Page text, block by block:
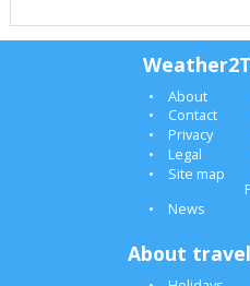
About
Contact
Privacy
Legal
Site map
News
About